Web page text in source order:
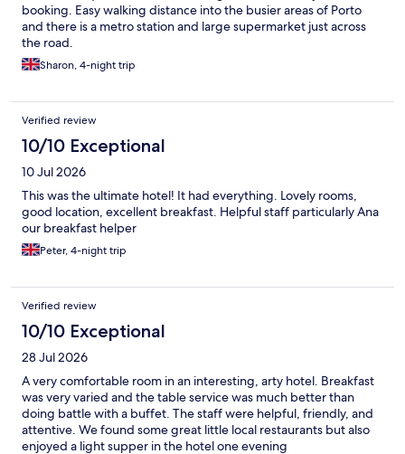
booking. Easy walking distance into the busier areas of Porto
and there is a metro station and large supermarket just across
the road.
Sharon, 4-night trip
Verified review
10/10 Exceptional
10 Jul 2026
This was the ultimate hotel! It had everything. Lovely rooms,
good location, excellent breakfast. Helpful staff particularly Ana
our breakfast helper
Peter, 4-night trip
Verified review
10/10 Exceptional
28 Jul 2026
A very comfortable room in an interesting, arty hotel. Breakfast
was very varied and the table service was much better than
doing battle with a buffet. The staff were helpful, friendly, and
attentive. We found some great little local restaurants but also
enjoyed a light supper in the hotel one evening